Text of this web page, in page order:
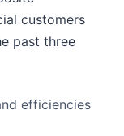
customers
past three
efficiencies